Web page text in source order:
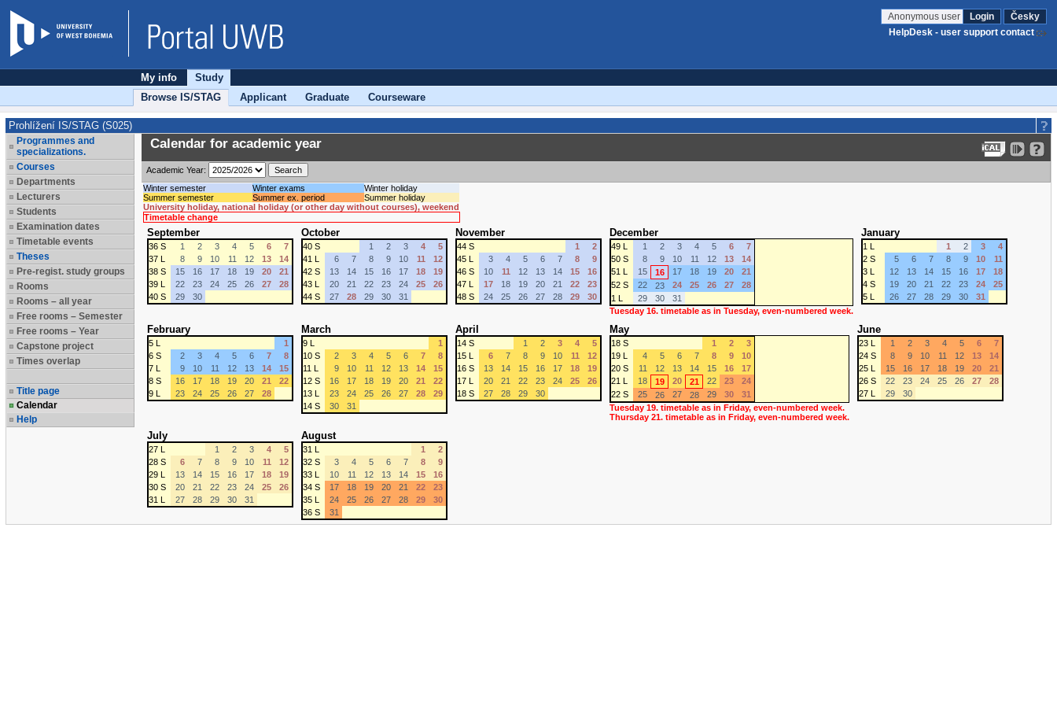
Anonymous user Login
Česky
HelpDesk - user support contact
My info
Study
Browse IS/STAG
Applicant Graduate Courseware
Prohlížení IS/STAG (S025)
Programmes and
specializations.
Courses
Departments
Lecturers
Students
Examination dates
Timetable events
Theses
Pre-regist. study groups
Rooms
Rooms – all year
Free rooms – Semester
Free rooms – Year
Capstone project
Times overlap
Title page
Calendar
Help
Calendar for academic year
Academic Year:
Winter semester
Winter exams
Winter holiday
Summer semester
Summer ex. period
Summer holiday
University holiday, national holiday (or other day without courses), weekend
Timetable change
September
36 S 1 2 3 4 5 6
7
37 L
8 9 10 11 12 13
14
38 S
15 16 17 18 19 20
21
39 L
22 23 24 25 26 27
28
40 S
29 30
October
40 S 1 2 3 4
5
41 L
6 7 8 9 10 11
12
42 S
13 14 15 16 17 18
19
43 L
20 21 22 23 24 25
26
44 S
27 28 29 30 31
November
44 S 1
2
45 L
3 4 5 6 7 8
9
46 S
10 11 12 13 14 15
16
47 L
17 18 19 20 21 22
23
48 S
24 25 26 27 28 29 30
December
49 L 1 2 3 4 5 6
7
50 S
8 9 10 11 12 13
14
51 L
15 16 17 18 19 20
21
52 S
22 23 24 25 26 27
28
1 L
29 30
31
Tuesday 16. timetable as in Tuesday, even-numbered week.
January
1 L 1 2 3
4
2 S
5 6 7 8 9 10
11
3 L
12 13 14 15 16 17
18
4 S
19 20 21 22 23 24
25
5 L
26 27 28 29 30 31
February
5 L
1
6 S
2 3 4 5 6 7
8
7 L
9 10 11 12 13 14
15
8 S
16 17 18 19 20 21
22
9 L
23 24 25 26 27 28
March
9 L
1
10 S
2 3 4 5 6 7
8
11 L
9 10 11 12 13 14
15
12 S
16 17 18 19 20 21
22
13 L
23 24 25 26 27 28
29
14 S
30 31
April
14 S 1 2 3 4
5
15 L
6 7 8 9 10 11
12
16 S
13 14 15 16 17 18
19
17 L
20 21 22 23 24 25
26
18 S
27 28 29 30
May
18 S 1 2
3
19 L
4 5 6 7 8 9
10
20 S
11 12 13 14 15 16
17
21 L
18 19 20 21 22 23
24
22 S
25 26 27 28 29 30
31
Tuesday 19. timetable as in Friday, even-numbered week.
Thursday 21. timetable as in Friday, even-numbered week.
June
23 L 1 2 3 4 5 6
7
24 S
8 9 10 11 12 13
14
25 L
15 16 17 18 19 20
21
26 S
22 23 24 25 26 27
28
27 L
29 30
July
27 L 1 2 3 4
5
28 S
6 7 8 9 10 11
12
29 L
13 14 15 16 17 18
19
30 S
20 21 22 23 24 25
26
31 L
27 28 29 30 31
August
31 L 1
2
32 S
3 4 5 6 7 8
9
33 L
10 11 12 13 14 15
16
34 S
17 18 19 20 21 22
23
35 L
24 25 26 27 28 29
30
36 S
31